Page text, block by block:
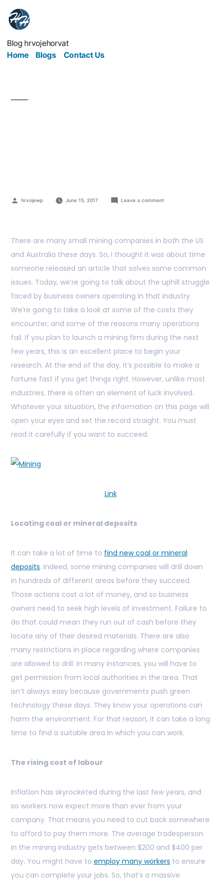
Blog hrvojehorvat
Home
Blogs Contact Us
hrvojewp June 15, 2017 Leave a comment
There are many small mining companies in both the US
and Australia these days. So, I thought it was about time
someone released an article that solves some common
issues. Today, we’re going to talk about the uphill struggle
faced by business owners operating in that industry.
We’re going to take a look at some of the costs they
encounter, and some of the reasons many operations
fail. If you plan to launch a mining firm during the next
few years, this is an excellent place to begin your
research. At the end of the day, it’s possible to make a
fortune fast if you get things right. However, unlike most
industries, there is often an element of luck involved.
Whatever your situation, the information on this page will
open your eyes and set the record straight. You must
read it carefully if you want to succeed.
Link
Locating coal or mineral deposits
It can take a lot of time to find new coal or mineral
deposits. Indeed, some mining companies will drill down
in hundreds of different areas before they succeed.
Those actions cost a lot of money, and so business
owners need to seek high levels of investment. Failure to
do that could mean they run out of cash before they
locate any of their desired materials. There are also
many restrictions in place regarding where companies
are allowed to drill. In many instances, you will have to
get permission from local authorities in the area. That
isn’t always easy because governments push green
technology these days. They know your operations can
harm the environment. For that reason, it can take a long
time to find a suitable area in which you can work.
The rising cost of labour
Inflation has skyrocketed during the last few years, and
so workers now expect more than ever from your
company. That means you need to cut back somewhere
to afford to pay them more. The average tradesperson
in the mining industry gets between $200 and $400 per
day. You might have to employ many workers to ensure
you can complete your jobs. So, that’s a massive